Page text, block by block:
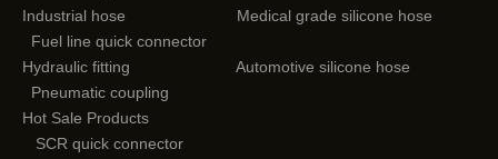
Industrial hose
Medical grade silicone hose
Fuel line quick connector
Hydraulic fitting
Automotive silicone hose
Pneumatic coupling
Hot Sale Products
SCR quick connector